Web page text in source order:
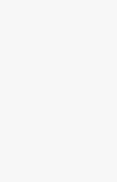
We
entire council
timeframes.
to